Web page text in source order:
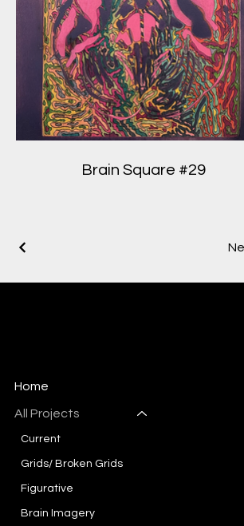
Brain Square #29
Home
All Projects
Current
Grids/ Broken Grids
Figurative
Brain Imagery